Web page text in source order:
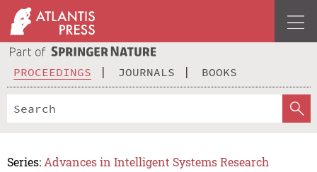
PROCEEDINGS JOURNALS BOOKS
Series: Advances in Intelligent Systems Research